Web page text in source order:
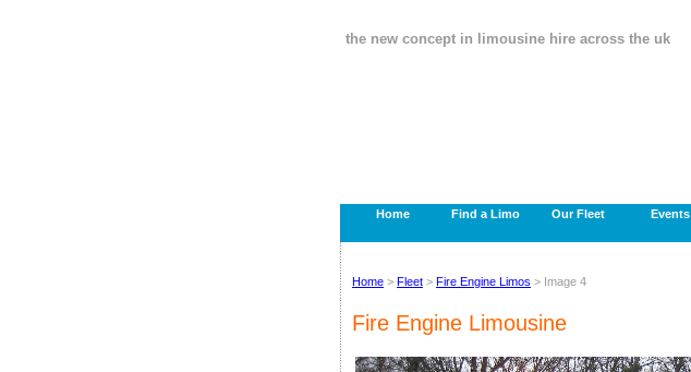
the new concept in limousine hire across the uk
Home Find a Limo Our Fleet Events
Home > Fleet > Fire Engine Limos > Image 4
Fire Engine Limousine